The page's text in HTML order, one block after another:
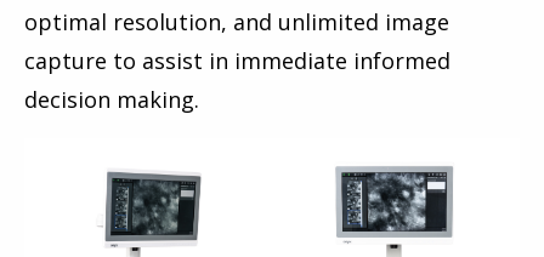
optimal resolution, and unlimited image
capture to assist in immediate informed
decision making.